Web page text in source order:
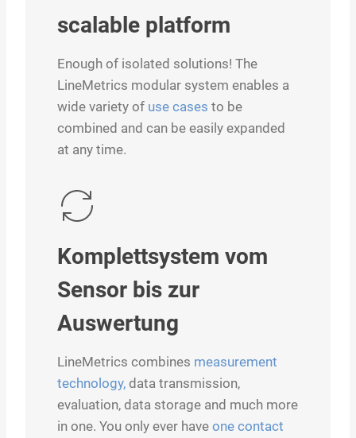
scalable platform
Enough of isolated solutions! The
LineMetrics modular system enables a
wide variety of use cases to be
combined and can be easily expanded
at any time.
Komplettsystem vom
Sensor bis zur
Auswertung
LineMetrics combines measurement
technology, data transmission,
evaluation, data storage and much more
in one. You only ever have one contact